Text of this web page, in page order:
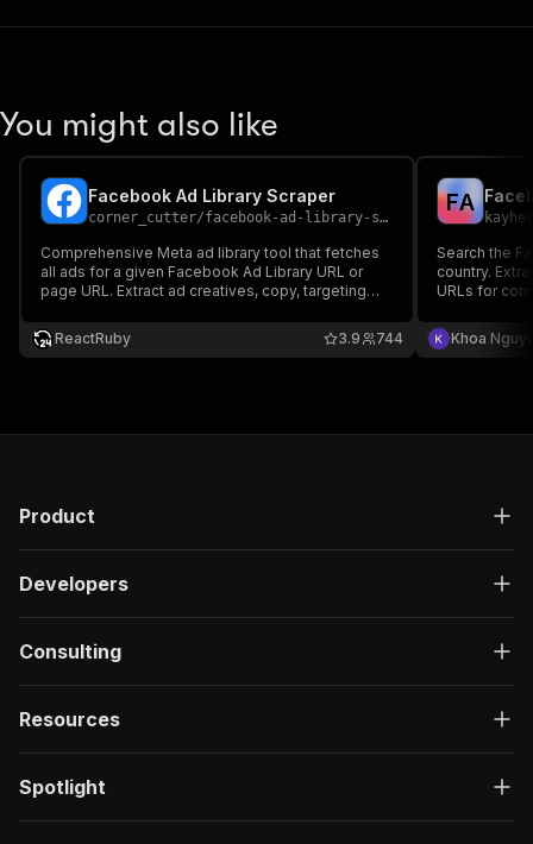
You might also like
Facebook Ad Library Scraper
corner_cutter/facebook-ad-library-scraper
Comprehensive Meta ad library tool that fetches
all ads for a given Facebook Ad Library URL or
page URL. Extract ad creatives, copy, targeting
ReactRuby
744
3.9
FA
Search the
country.
URLs for
Khoa
Product
Developers
Consulting
Resources
Spotlight